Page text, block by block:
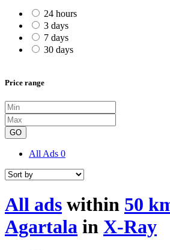
24 hours
3 days
7 days
30 days
Price range
GO
All Ads 0
All ads within 50
Agartala in X-Ray